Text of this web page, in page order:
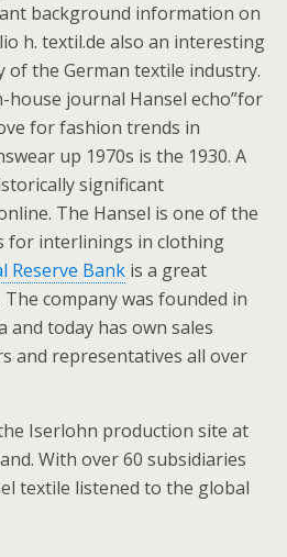
background information on
h. textil.de also an interesting
the German textile industry.
house journal Hansel echo”for
for fashion trends in
up 1970s is the 1930. A
significant
The Hansel is one of the
for interlinings in clothing
Reserve Bank is a great
company was founded in
and today has own sales
and representatives all over
Iserlohn production site at
With over 60 subsidiaries
textile listened to the global